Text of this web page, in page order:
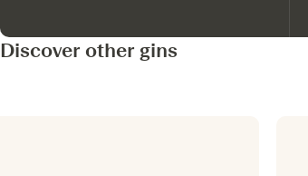
Discover other gins